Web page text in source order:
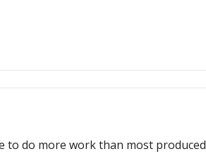
to do more work than most produced